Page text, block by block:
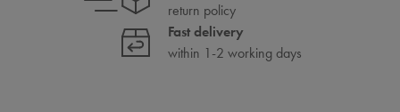
return policy
Fast delivery
within 1-2 working days